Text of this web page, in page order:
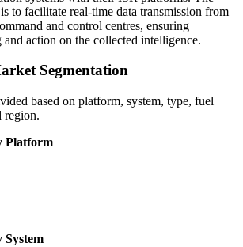
to facilitate real-time data transmission from
and control centres, ensuring
and action on the collected intelligence.
Segmentation
based on platform, system, type, fuel
region.
Platform